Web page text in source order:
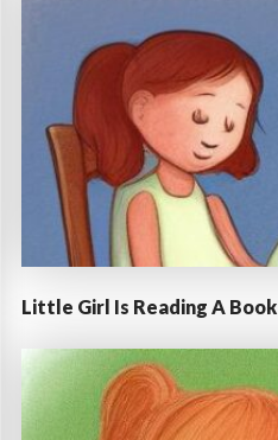
Little Girl Is Reading A Book